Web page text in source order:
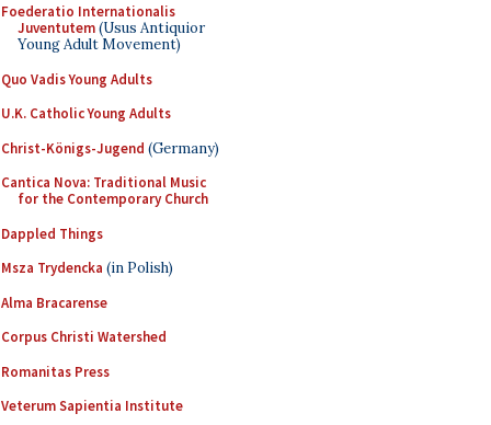
Foederatio Internationalis
Juventutem(Usus Antiquior
Young Adult Movement)
Quo Vadis Young Adults
U.K. Catholic Young Adults
Christ-Königs-Jugend (Germany)
Cantica Nova: Traditional Music
for the Contemporary Church
Dappled Things
Msza Trydencka (in Polish)
Alma Bracarense
Corpus Christi Watershed
Romanitas Press
Veterum Sapientia Institute